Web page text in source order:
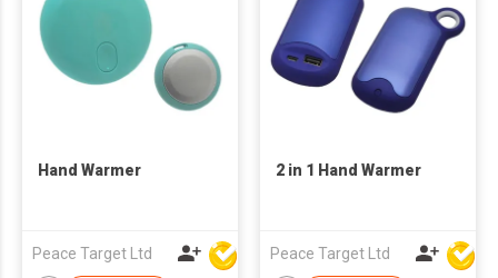
Hand Warmer
Peace Target Ltd
2 in 1 Hand Warmer
Peace Target Ltd